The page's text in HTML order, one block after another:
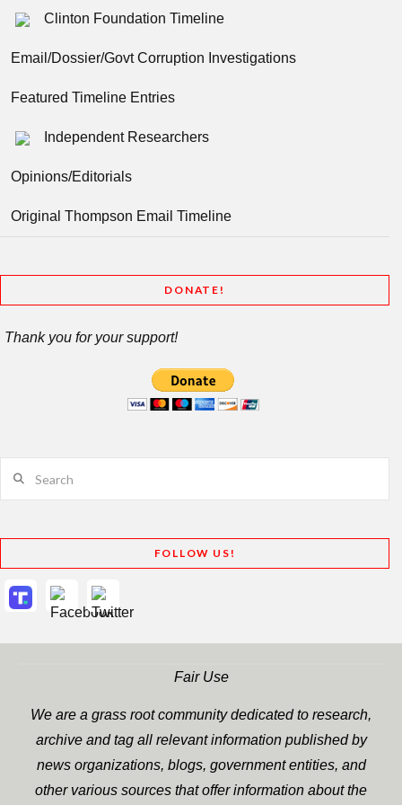
Clinton Foundation Timeline
Email/Dossier/Govt Corruption Investigations
Featured Timeline Entries
Independent Researchers
Opinions/Editorials
Original Thompson Email Timeline
DONATE!
Thank you for your support!
FOLLOW US!
Fair Use
We are a grass root community dedicated to research,
archive and tag all relevant information published by
news organizations, blogs, government entities, and
other various sources that offer information about the